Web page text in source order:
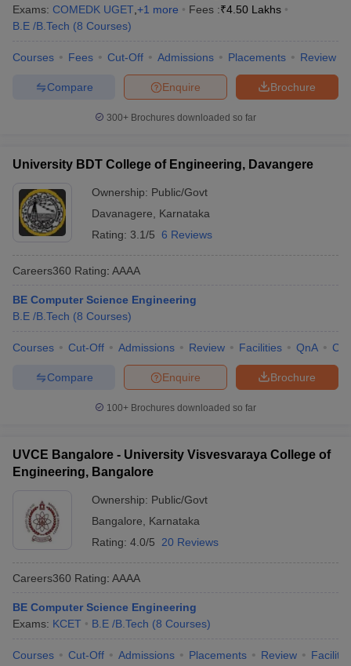
Exams: COMEDK UGET +1 more Fees :₹4.50 Lakhs
B.E /B.Tech (8 Courses)
Courses Fees Cut-Off Admissions Placements Review
Brochure
Enquire
Compare
300+ Brochures downloaded so far
University BDT College of Engineering, Davangere
Ownership: Public/Govt
Davanagere
Karnataka
Rating: 3.1/5 6 Reviews
Careers360 Rating: AAAA
BE Computer Science Engineering
B.E /B.Tech (8 Courses)
Courses Cut-Off Admissions Review Facilities QnA
Brochure
Enquire
Compare
100+ Brochures downloaded so far
UVCE Bangalore - University Visvesvaraya College of
Engineering, Bangalore
Ownership: Public/Govt
Bangalore
Karnataka
Rating: 4.0/5 20 Reviews
Careers360 Rating: AAAA
BE Computer Science Engineering
Exams: KCET B.E /B.Tech (8 Courses)
Courses Cut-Off Admissions Placements Review